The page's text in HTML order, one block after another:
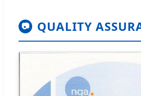
📷 QUALITY